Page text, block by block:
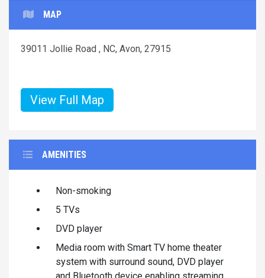
MAP
39011 Jollie Road , NC, Avon, 27915
View Full Map
AMENITIES
Non-smoking
5 TVs
DVD player
Media room with Smart TV home theater
system with surround sound, DVD player